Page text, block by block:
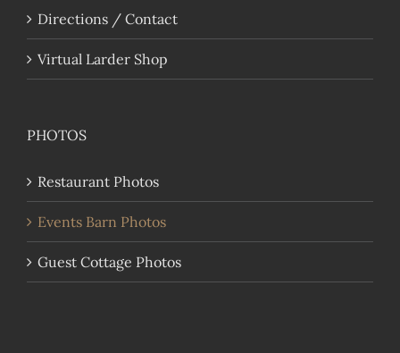
Directions / Contact
Virtual Larder Shop
PHOTOS
Restaurant Photos
Events Barn Photos
Guest Cottage Photos